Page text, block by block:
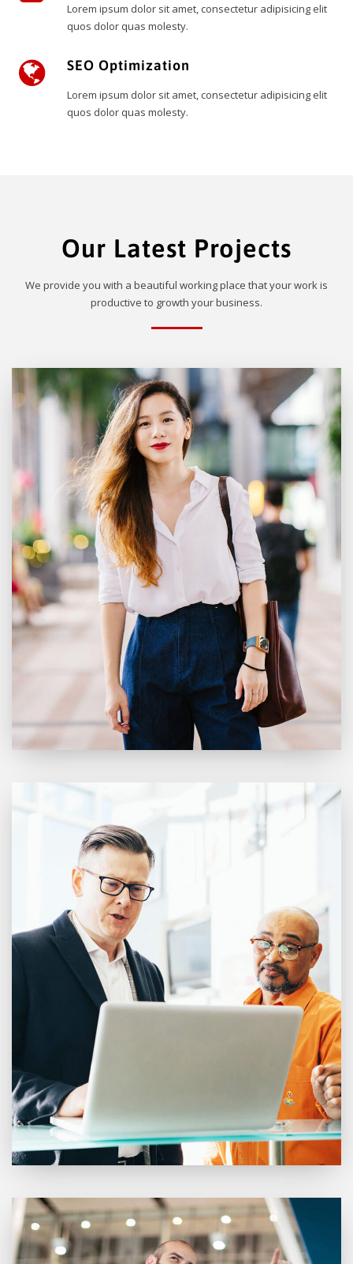
Lorem ipsum dolor sit amet, consectetur adipisicing elit
quos dolor quas molesty.
SEO Optimization
Lorem ipsum dolor sit amet, consectetur adipisicing elit
quos dolor quas molesty.
Our Latest Projects
We provide you with a beautiful working place that your work is
productive to growth your business.